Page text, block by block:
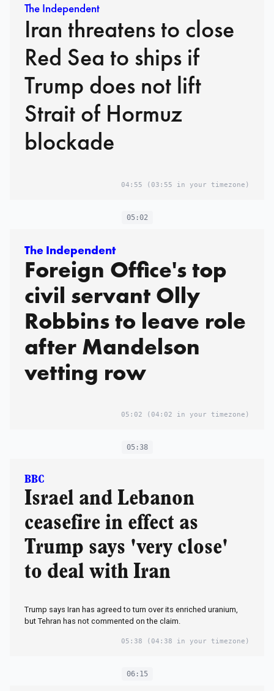
The Independent
Iran threatens to close
Red Sea to ships if
Trump does not lift
Strait of Hormuz
blockade
04:55 (03:55 in your timezone)
05:02
The Independent
Foreign Office's top
civil servant Olly
Robbins to leave role
after Mandelson
vetting row
05:02 (04:02 in your timezone)
05:38
BBC
Israel and Lebanon
ceasefire in effect as
Trump says 'very close'
to deal with Iran
Trump says Iran has agreed to turn over its enriched uranium,
but Tehran has not commented on the claim.
05:38 (04:38 in your timezone)
06:15